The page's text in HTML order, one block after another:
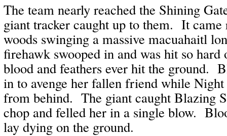
The team nearly reached the Shining
giant tracker caught up to them. It
woods swinging a massive macuahaitl
firehawk swooped in and was hit so hard
blood and feathers ever hit the ground.
in to avenge her fallen friend while
from behind. The giant caught Blazing
chop and felled her in a single blow.
lay dying on the ground.